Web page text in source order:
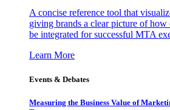
A concise reference tool that
giving brands a clear picture of how
be integrated for successful MTA
Learn More
Events & Debates
Measuring the Business Value of